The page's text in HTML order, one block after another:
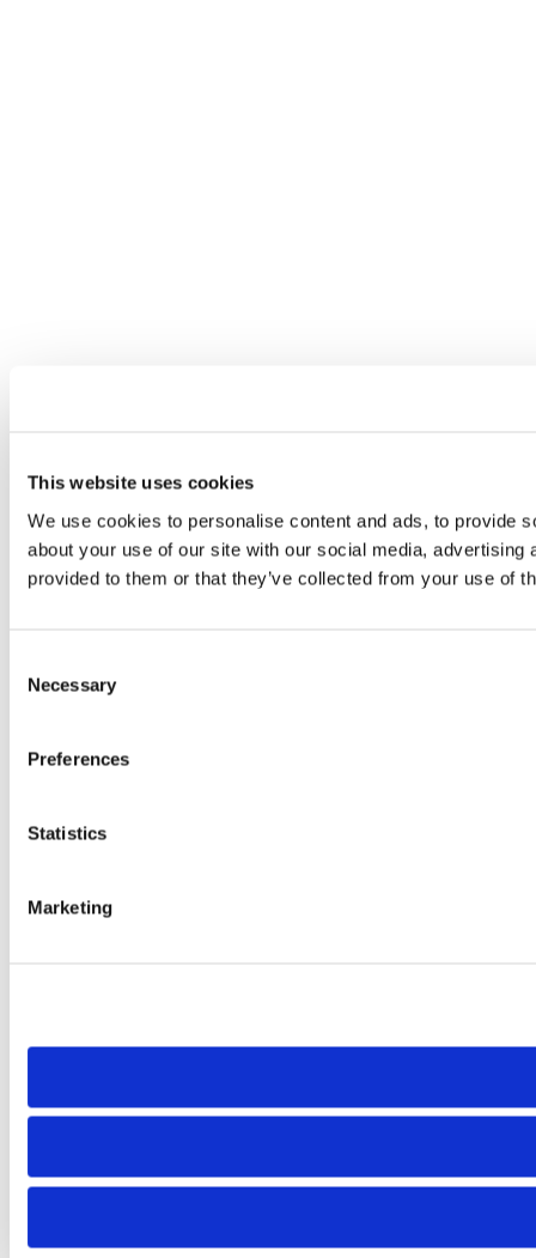
This website uses cookies
We use cookies to personalise content and ads, to provide
about your use of our site with our social media,
provided to them or that they’ve collected from your use of
Selection
Necessary
Preferences
Statistics
Marketing